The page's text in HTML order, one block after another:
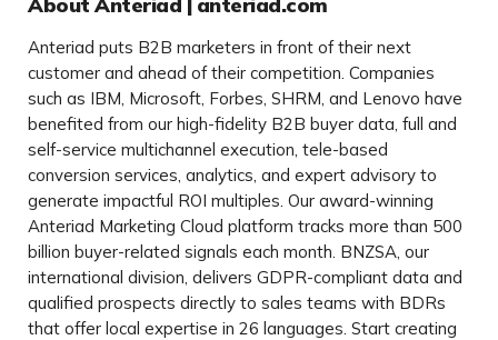
Anteriad puts B2B marketers in front of their next
customer and ahead of their competition. Companies
such as IBM, Microsoft, Forbes, SHRM, and Lenovo have
benefited from our high-fidelity B2B buyer data, full and
self-service multichannel execution, tele-based
conversion services, analytics, and expert advisory to
generate impactful ROI multiples. Our award-winning
Anteriad Marketing Cloud platform tracks more than 500
billion buyer-related signals each month. BNZSA, our
international division, delivers GDPR-compliant data and
qualified prospects directly to sales teams with BDRs
that offer local expertise in 26 languages. Start creating